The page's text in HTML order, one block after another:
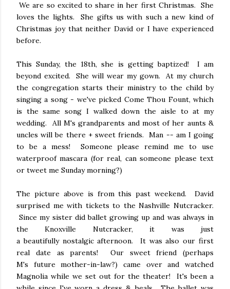
We are so excited to share in her first Christmas. She
loves the lights. She gifts us with such a new kind of
Christmas joy that neither David or I have experienced
before.
This Sunday, the 18th, she is getting baptized! I am
beyond excited. She will wear my gown. At my church
the congregation starts their ministry to the child by
singing a song - we've picked Come Thou Fount, which
is the same song I walked down the aisle to at my
wedding. All M's grandparents and most of her aunts &
uncles will be there + sweet friends. Man -- am I going
to be a mess! Someone please remind me to use
waterproof mascara (for real, can someone please text
or tweet me Sunday morning?)
The picture above is from this past weekend. David
surprised me with tickets to the Nashville Nutcracker.
Since my sister did ballet growing up and was always in
the Knoxville Nutcracker, it was just
a beautifully nostalgic afternoon. It was also our first
real date as parents! Our sweet friend (perhaps
M's future mother-in-law?) came over and watched
Magnolia while we set out for the theater! It's been a